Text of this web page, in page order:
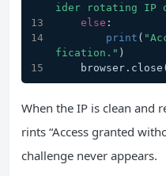
ider rotating IP
else :
print (
fication." )
When the IP is clean and
rints “Access granted
challenge never appears.